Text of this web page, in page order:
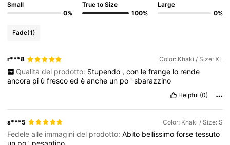
Small
0%
True to Size
100%
Large
0%
Fade(1)
r***8 Color: Khaki / Size: XL
Qualità del prodotto: Stupendo , con le frange lo rende
ancora pi ùfrescoedèanche un po 'sbarazzino
Helpful (0)
s***5 Color: Khaki / Size: S
Fedele alle immagini del prodotto:Abito bellissimoforsetessuto
un po’ pesantino